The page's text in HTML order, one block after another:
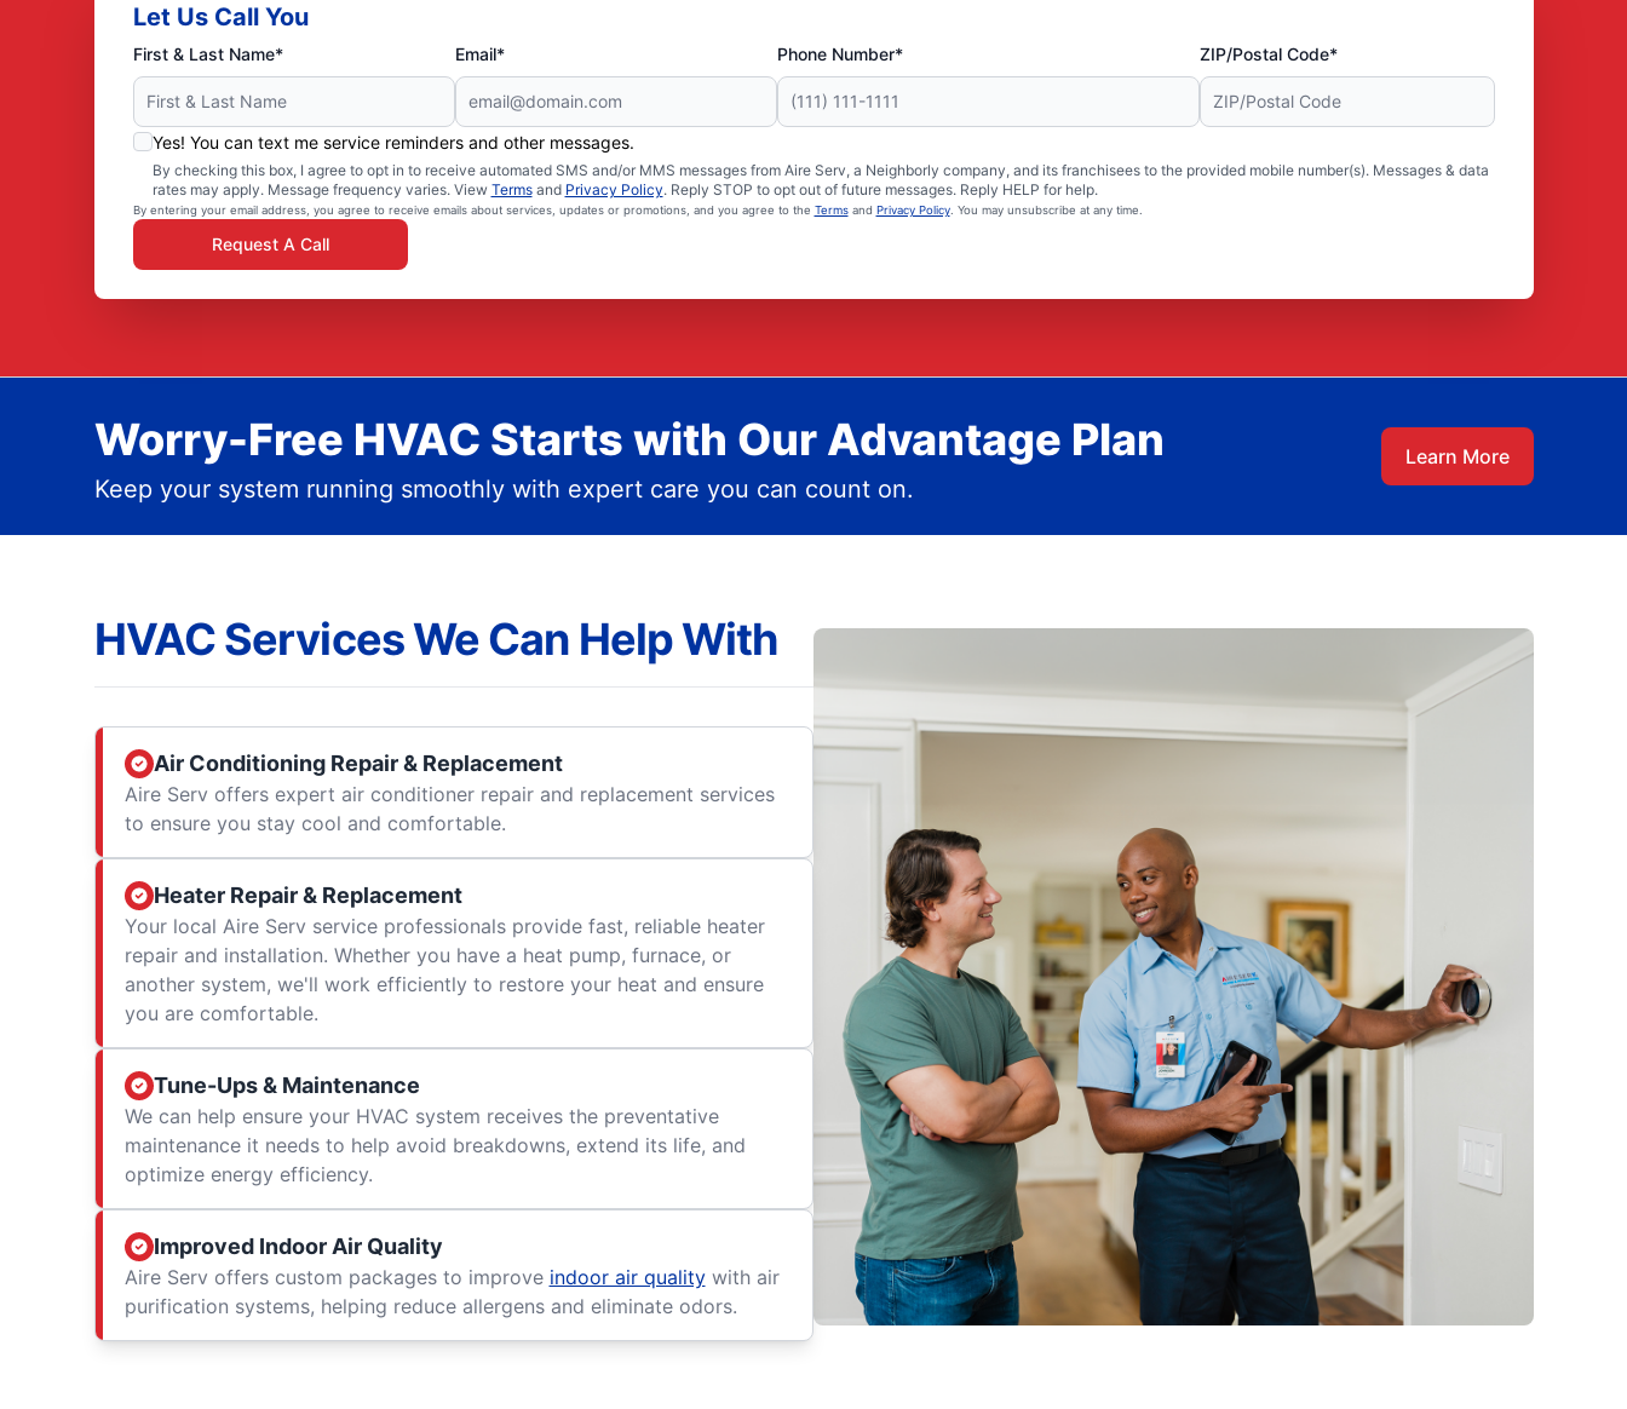
Let Us Call You
First & Last Name* Email* Phone Number* ZIP/Postal Code*
Yes! You can text me service reminders and other messages.
By checking this box, I agree to opt in to receive automated SMS and/or MMS messages from Aire Serv, a Neighborly company, and its franchisees to the provided mobile number(s). Messages & data
rates may apply. Message frequency varies. View Termsand Privacy Policy. Reply STOP to opt out of future messages. Reply HELP for help.
By entering your email address, you agree to receive emails about services, updates or promotions, and you agree to the Termsand Privacy Policy. You may unsubscribe at any time.
Request A Call
Worry-Free HVAC Starts with Our Advantage Plan
Keep your system running smoothly with expert care you can count on.
Learn More
HVAC Services We Can Help With
Air Conditioning Repair & Replacement
Aire Serv offers expert air conditioner repair and replacement services
to ensure you stay cool and comfortable.
Heater Repair & Replacement
Your local Aire Serv service professionals provide fast, reliable heater
repair and installation. Whether you have a heat pump, furnace, or
another system, we'll work efficiently to restore your heat and ensure
you are comfortable.
Tune-Ups & Maintenance
We can help ensure your HVAC system receives the preventative
maintenance it needs to help avoid breakdowns, extend its life, and
optimize energy efficiency.
Improved Indoor Air Quality
Aire Serv offers custom packages to improve indoor air qualitywith air
purification systems, helping reduce allergens and eliminate odors.